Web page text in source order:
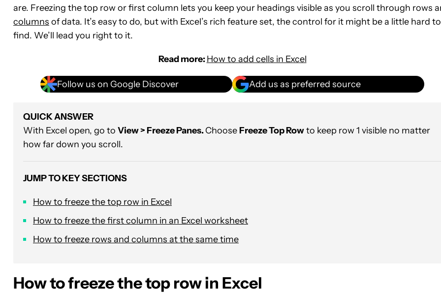
are. Freezing the top row or first column lets you keep your headings visible as you scroll through rows
columns of data. It’s easy to do, but with Excel’s rich feature set, the control for it might be a little hard to
find. We’ll lead you right to it.
Read more: How to add cells in Excel
Follow us on Google Discover Add us as preferred source
QUICK ANSWER
With Excel open, go to View > Freeze Panes. Choose Freeze Top Rowto keep row 1 visible no matter
how far down you scroll.
JUMP TO KEY SECTIONS
How to freeze the top row in Excel
How to freeze the first column in an Excel worksheet
How to freeze rows and columns at the same time
How to freeze the top row in Excel